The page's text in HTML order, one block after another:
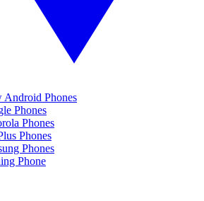
Android Phones
Phones
Phones
Phones
Phones
Phone